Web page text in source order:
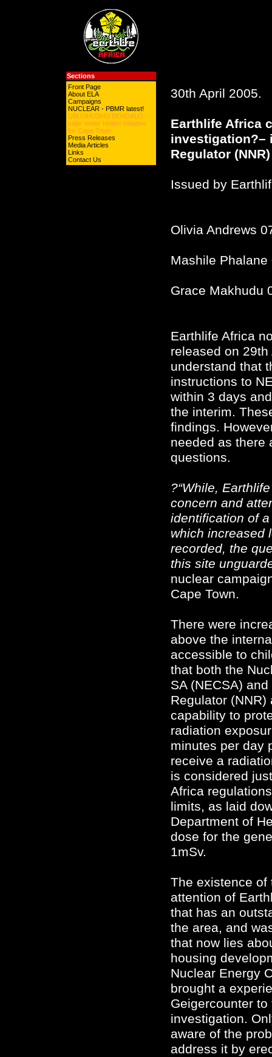
Sections
Front Page
About ELA
Campaigns
NUCLEAR - PBMR latest!
UBUSHUSHU BENDALO -
solar water heater initiative
for Cape Town
Press Releases
Media Articles
Links
Contact Us
30th April 2005.
Earthlife Africa
investigation?–
Regulator
Issued by
Olivia Andrews
Mashile
Grace Makhudu
Earthlife Africa
released on
understand that
instructions to
within 3 days
the interim.
findings.
needed as there
questions.
?“While,
concern and
identification of
which increased
recorded, the
this site
nuclear
Cape Town.
There were
above the
accessible to
that both the
SA (NECSA)
Regulator
capability to
radiation
minutes per day
receive a
is considered
Africa
limits, as laid
Department of
dose for the
1mSv.
The existence of
attention of
that has an
the area, and
that now lies
housing
Nuclear Energy
brought a
Geigercounter
investigation.
aware of the
address it by